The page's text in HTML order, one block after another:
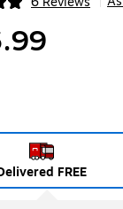
FREE